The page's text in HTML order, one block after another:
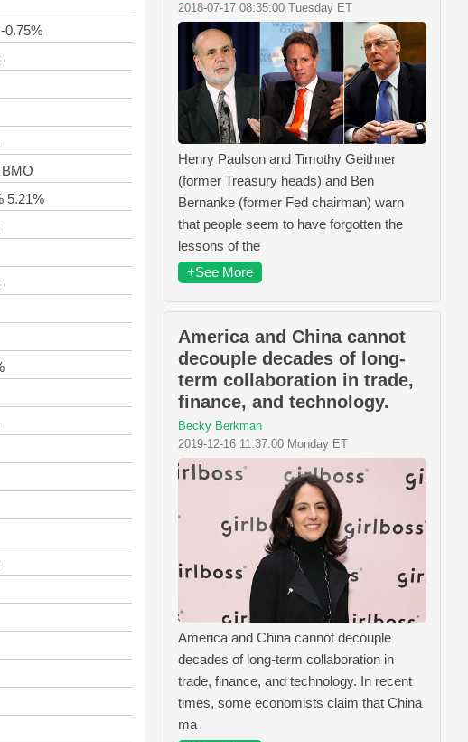
0.75%
5.21%
2018-07-17 08:35:00 Tuesday ET
Henry Paulson and Timothy Geithner
(former Treasury heads) and Ben
Bernanke (former Fed chairman) warn
that people seem to have forgotten the
lessons of the
+See More
America and China cannot
decouple decades of long-
term collaboration in trade,
finance, and technology.
Becky Berkman
2019-12-16 11:37:00 Monday ET
America and China cannot decouple
decades of long-term collaboration in
trade, finance, and technology. In recent
times, some economists claim that China
ma